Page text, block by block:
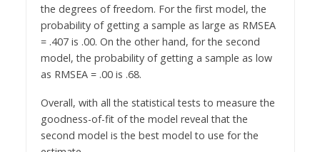
the degrees of freedom. For the first model, the
probability of getting a sample as large as RMSEA
= .407 is .00. On the other hand, for the second
model, the probability of getting a sample as low
as RMSEA = .00 is .68.
Overall, with all the statistical tests to measure the
goodness-of-fit of the model reveal that the
second model is the best model to use for the